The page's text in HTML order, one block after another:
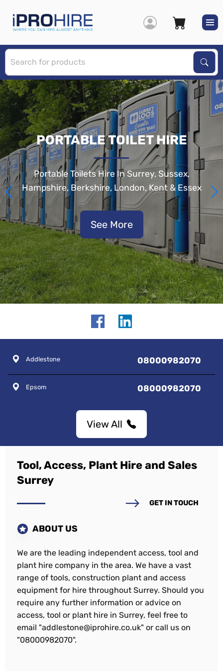
PORTABLE TOILET HIRE
Portable Toilets Hire In Surrey, Sussex,
Hampshire, Berkshire, London, Kent & Essex
See More
Addlestone 08000982070
Epsom 08000982070
View All
Tool, Access, Plant Hire and Sales
Surrey
GET IN TOUCH
ABOUT US
We are the leading independent access, tool and
plant hire company in the area. We have a vast
range of tools, construction plant and access
equipment for hire throughout Surrey. Should you
require any further information or advice on
access, tool or plant hire in Surrey, feel free to
email "addlestone@iprohire.co.uk" or call us on
"08000982070".